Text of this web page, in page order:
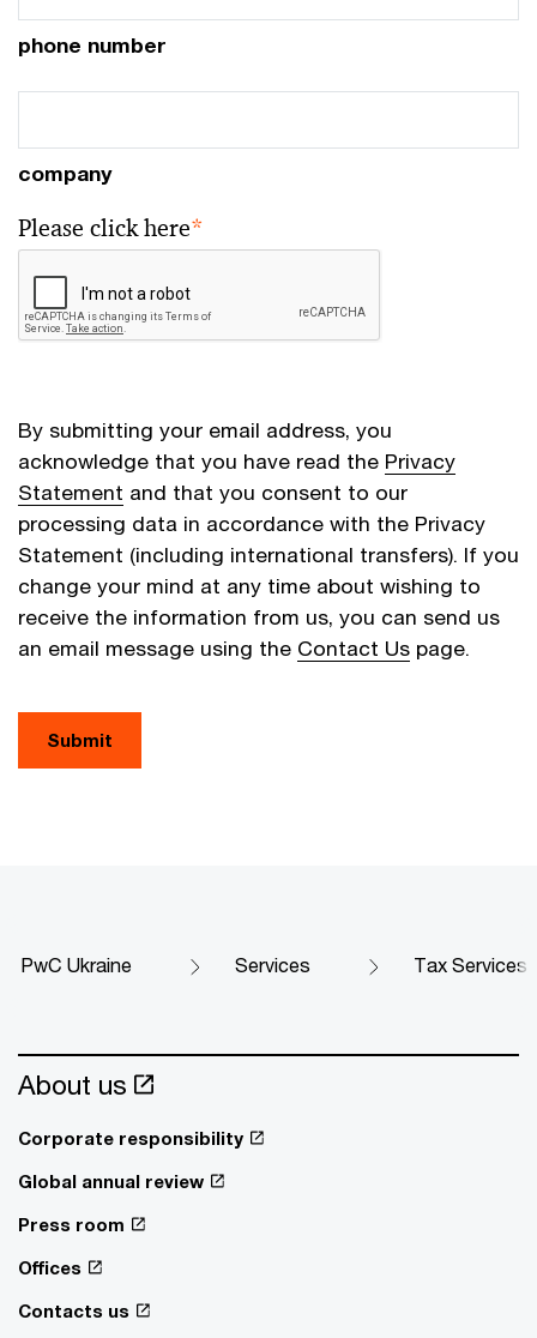
phone number
company
Please click here*
By submitting your email address, you
acknowledge that you have read the Privacy
Statement and that you consent to our
processing data in accordance with the Privacy
Statement (including international transfers). If you
change your mind at any time about wishing to
receive the information from us, you can send us
an email message using the Contact Us page.
Submit
PwC Ukraine Services Tax Services
About us
Corporate responsibility
Global annual review
Press room
Offices
Contacts us